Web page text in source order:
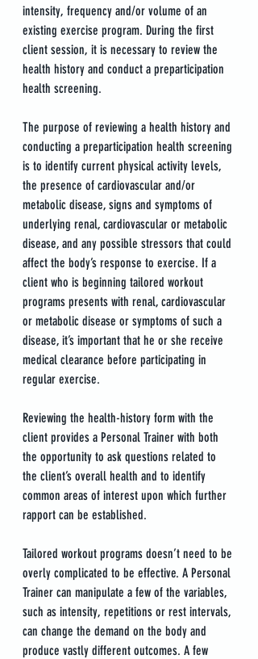
intensity, frequency and/or volume of an
existing exercise program. During the first
client session, it is necessary to review the
health history and conduct a preparticipation
health screening.
The purpose of reviewing a health history and
conducting a preparticipation health screening
is to identify current physical activity levels,
the presence of cardiovascular and/or
metabolic disease, signs and symptoms of
underlying renal, cardiovascular or metabolic
disease, and any possible stressors that could
affect the body’s response to exercise. If a
client who is beginning tailored workout
programs presents with renal, cardiovascular
or metabolic disease or symptoms of such a
disease, it’s important that he or she receive
medical clearance before participating in
regular exercise.
Reviewing the health-history form with the
client provides a Personal Trainer with both
the opportunity to ask questions related to
the client’s overall health and to identify
common areas of interest upon which further
rapport can be established.
Tailored workout programs doesn’t need to be
overly complicated to be effective. A Personal
Trainer can manipulate a few of the variables,
such as intensity, repetitions or rest intervals,
can change the demand on the body and
produce vastly different outcomes. A few